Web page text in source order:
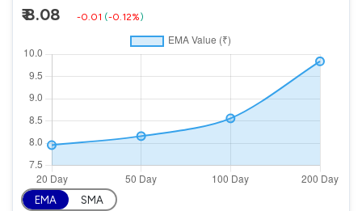
₹ 8.08 -0.01 (-0.12%)
EMA SMA